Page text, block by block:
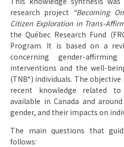
research project “Becoming
Citizen Exploration in Trans-
the Québec Research Fund
Program. It is based on a
concerning gender-
interventions and the well-
(TNB*) individuals. The
recent knowledge related
available in Canada and
gender, and their impacts on
The main questions that
follows: